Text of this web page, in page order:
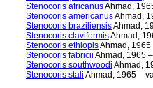
Stenocoris africanusAhmad,
Stenocoris americanusAhmad,
Stenocoris braziliensisAhmad,
Stenocoris claviformisAhmad,
Stenocoris ethiopisAhmad, 1965
Stenocoris fabricii Ahmad, 1965
Stenocoris southwoodi Ahmad,
Stenocoris stali Ahmad, 1965 –